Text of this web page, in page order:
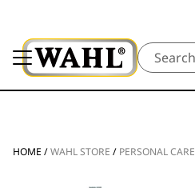
Search
HOME /WAHL STORE / PERSONAL CARE